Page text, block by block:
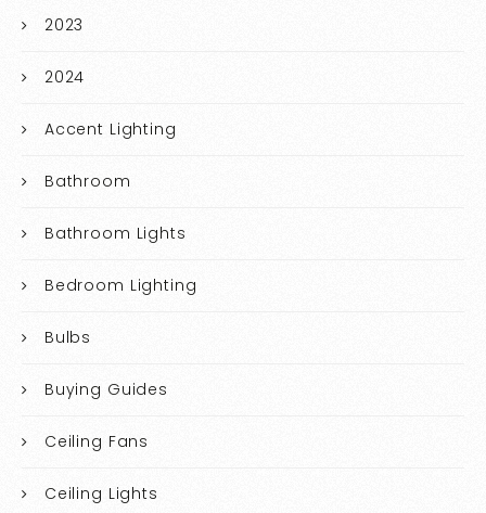
2023
2024
Accent Lighting
Bathroom
Bathroom Lights
Bedroom Lighting
Bulbs
Buying Guides
Ceiling Fans
Ceiling Lights